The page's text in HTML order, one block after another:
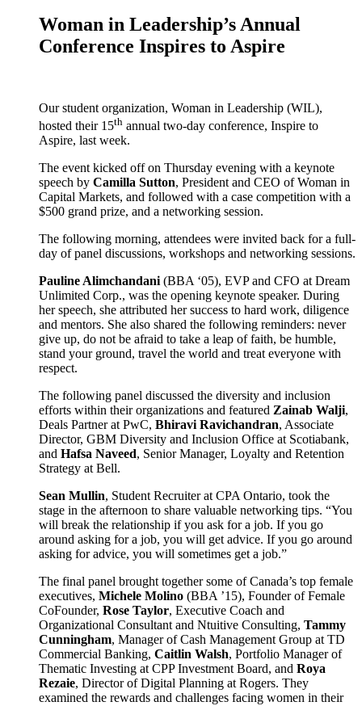
Woman in Leadership’s Annual
Conference Inspires to Aspire
Our student organization, Woman in Leadership (WIL),
hosted their 15th annual two-day conference, Inspire to
Aspire, last week.
The event kicked off on Thursday evening with a keynote
speech by Camilla Sutton, President and CEO of Woman in
Capital Markets, and followed with a case competition with a
$500 grand prize, and a networking session.
The following morning, attendees were invited back for a full-
day of panel discussions, workshops and networking sessions.
Pauline Alimchandani (BBA ‘05), EVP and CFO at Dream
Unlimited Corp., was the opening keynote speaker. During
her speech, she attributed her success to hard work, diligence
and mentors. She also shared the following reminders: never
give up, do not be afraid to take a leap of faith, be humble,
stand your ground, travel the world and treat everyone with
respect.
The following panel discussed the diversity and inclusion
efforts within their organizations and featured Zainab Walji,
Deals Partner at PwC, Bhiravi Ravichandran, Associate
Director, GBM Diversity and Inclusion Office at Scotiabank,
and Hafsa Naveed, Senior Manager, Loyalty and Retention
Strategy at Bell.
Sean Mullin, Student Recruiter at CPA Ontario, took the
stage in the afternoon to share valuable networking tips. “You
will break the relationship if you ask for a job. If you go
around asking for a job, you will get advice. If you go around
asking for advice, you will sometimes get a job.”
The final panel brought together some of Canada’s top female
executives, Michele Molino (BBA ’15), Founder of Female
CoFounder, Rose Taylor, Executive Coach and
Organizational Consultant and Ntuitive Consulting, Tammy
Cunningham, Manager of Cash Management Group at TD
Commercial Banking, Caitlin Walsh, Portfolio Manager of
Thematic Investing at CPP Investment Board, and Roya
Rezaie, Director of Digital Planning at Rogers. They
examined the rewards and challenges facing women in their